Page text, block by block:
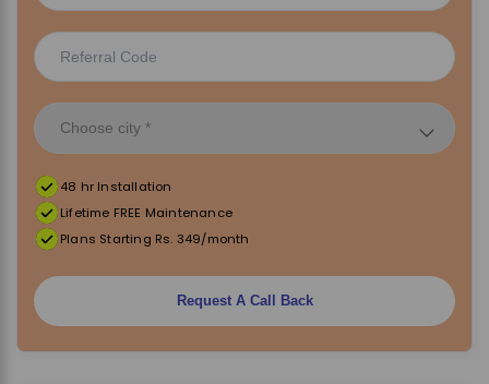
i
n
o
n
48 hr Installation
Lifetime FREE Maintenance
Plans Starting Rs. 349/month
Request A Call Back